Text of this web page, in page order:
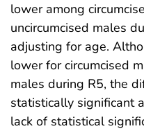
lower among
uncircumcised males
adjusting for age.
lower for circumcised
males during R5, the
statistically significant
lack of statistical